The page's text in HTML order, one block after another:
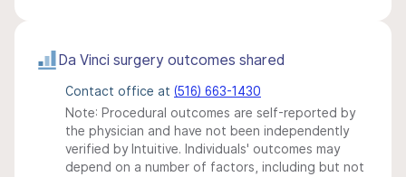
Da Vinci surgery outcomes shared
Contact office at (516) 663-1430
Note: Procedural outcomes are self-reported by
the physician and have not been independently
verified by Intuitive. Individuals' outcomes may
depend on a number of factors, including but not